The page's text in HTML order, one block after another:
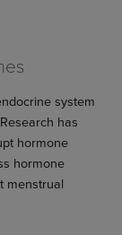
system
has
hormone
hormone
menstrual